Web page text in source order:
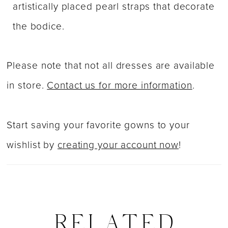
artistically placed pearl straps that decorate
the bodice.
Please note that not all dresses are available
in store. Contact us for more information.
Start saving your favorite gowns to your
wishlist by creating your account now!